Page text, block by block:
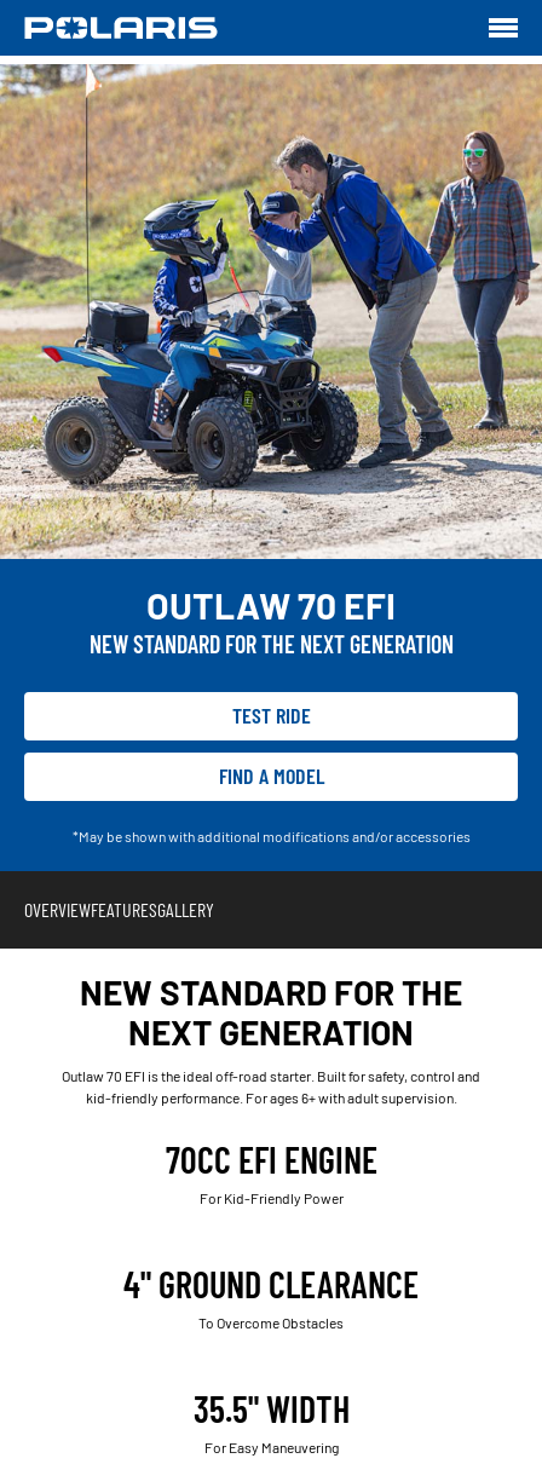
OUTLAW 70 EFI
NEW STANDARD FOR THE NEXT GENERATION
TEST RIDE
FIND A MODEL
*May be shown with additional modifications and/or accessories
OVERVIEWFEATURESGALLERY
NEW STANDARD FOR THE
NEXT GENERATION
Outlaw 70 EFI is the ideal off-road starter. Built for safety, control and
kid-friendly performance. For ages 6+ with adult supervision.
70CC EFI ENGINE
For Kid-Friendly Power
4" GROUND CLEARANCE
To Overcome Obstacles
35.5" WIDTH
For Easy Maneuvering